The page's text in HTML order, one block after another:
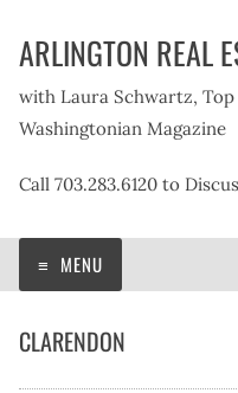
ARLINGTON REAL
with Laura Schwartz, Top
Washingtonian Magazine
Call 703.283.6120 to
MENU
CLARENDON